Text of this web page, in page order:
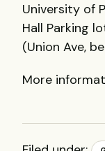
University of
Hall Parking
(Union Ave,
More